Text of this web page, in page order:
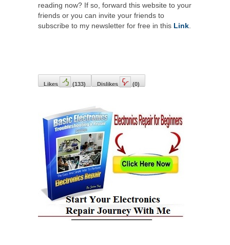
reading now? If so, forward this website to your
friends or you can invite your friends to
subscribe to my newsletter for free in this Link.
Likes (133) Dislikes (0)